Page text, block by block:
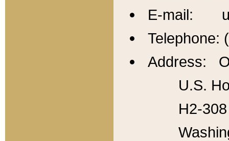
E-mail:
Telephone:
Address:
U.S.
H2-